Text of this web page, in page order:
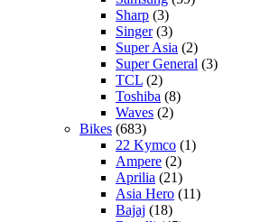
Sharp (3)
Singer(3)
Super Asia (2)
Super General (3)
TCL (2)
Toshiba (8)
Waves (2)
Bikes (683)
22 Kymco (1)
Ampere (2)
Aprilia (21)
Asia Hero (11)
Bajaj (18)